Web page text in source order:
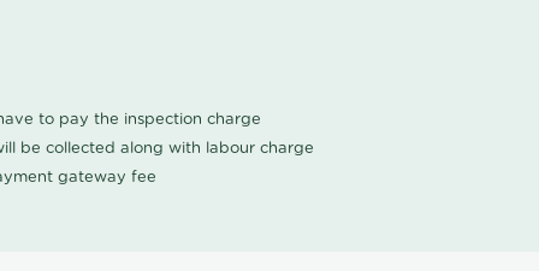
to pay the inspection charge
be collected along with labour charge
gateway fee